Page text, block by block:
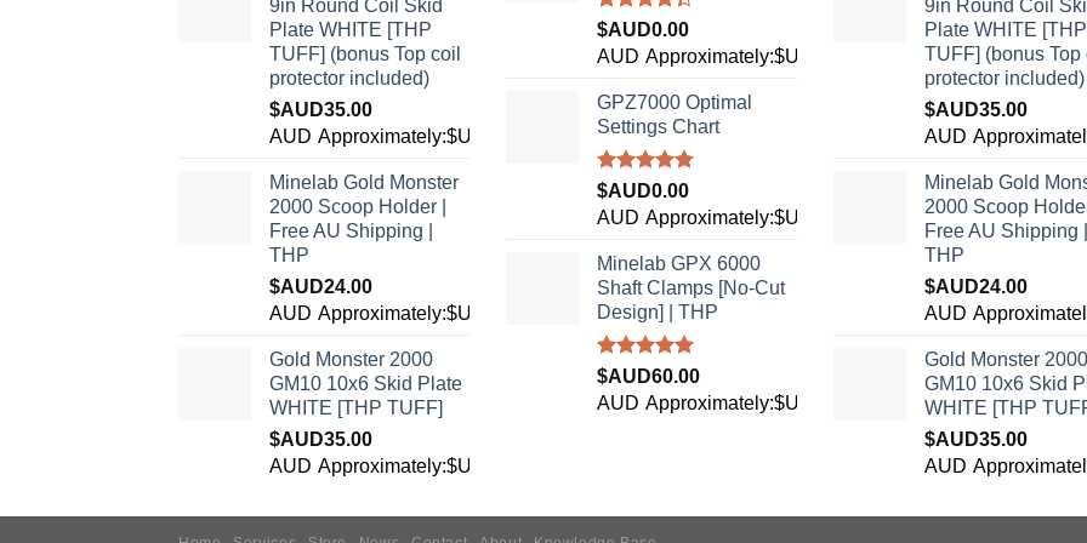
9in Round Coil Skid
Plate WHITE [THP
TUFF] (bonus Top coil
protector included)
$AUD35.00
AUD Approximately:$USD24.73
Minelab Gold Monster
2000 Scoop Holder |
Free AU Shipping |
THP
$AUD24.00
AUD Approximately:$USD16.96
Gold Monster 2000
GM10 10x6 Skid Plate
WHITE [THP TUFF]
$AUD35.00
AUD Approximately:$USD24.73
Rated
4.33out
of 5
$AUD0.00
AUD Approximately:$USD0.00
GPZ7000 Optimal
Settings Chart
Rated5.00
out of 5
$AUD0.00
AUD Approximately:$USD0.00
Minelab GPX 6000
Shaft Clamps [No-Cut
Design] | THP
Rated4.96
out of 5
$AUD60.00
AUD Approximately:$USD42.40
9in Round Coil
Plate WHITE [THP
TUFF] (bonus Top
protector included)
$AUD35.00
AUD
Minelab Gold
2000 Scoop Holder
Free AU Shipping |
THP
$AUD24.00
AUD
Gold Monster 2000
GM10 10x6 Skid
WHITE [THP
$AUD35.00
AUD